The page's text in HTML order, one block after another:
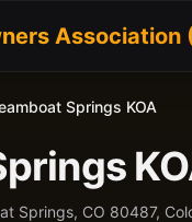
Association
Springs KOA
Springs, CO 80487,